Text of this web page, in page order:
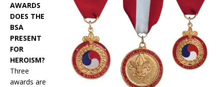
AWARDS
DOES THE
BSA
PRESENT
FOR
HEROISM?
Three
awards are